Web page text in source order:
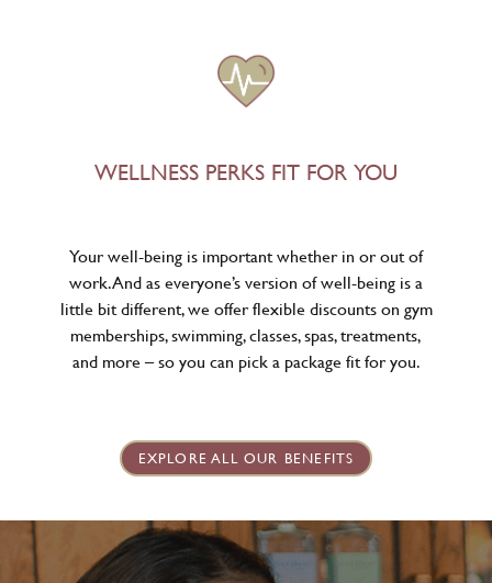
WELLNESS PERKS FIT FOR YOU
Your well-being is important whether in or out of
work. And as everyone’s version of well-being is a
little bit different, we offer flexible discounts on gym
memberships, swimming, classes, spas, treatments,
and more – so you can pick a package fit for you.
EXPLORE ALL OUR BENEFITS